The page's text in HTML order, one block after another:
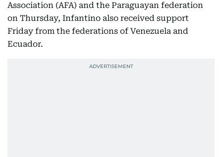
Association (AFA) and the Paraguayan federation
on Thursday, Infantino also received support
Friday from the federations of Venezuela and
Ecuador.